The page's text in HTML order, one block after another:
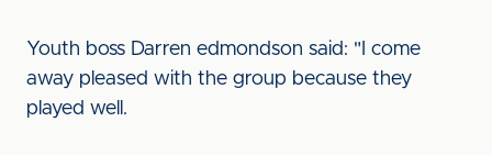
Youth boss Darren edmondson said: "I come
away pleased with the group because they
played well.